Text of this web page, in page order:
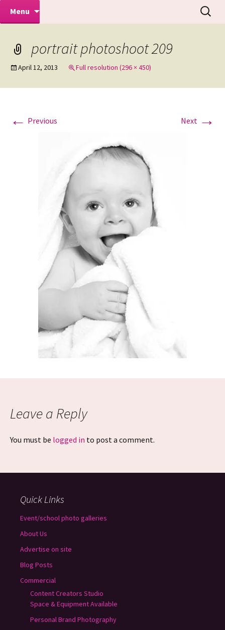
Mike Turner Photoshoots
Makeovers | Portraits | Weddings |
Commercial Photographers – Tel: 01942
Menu
Search
for:
portrait photoshoot 209
April 12, 2013 Full resolution (296 × 450)
← Previous Next →
Leave a Reply
You must be logged in to post a comment.
Quick Links
Event/school photo galleries
About Us
Advertise on site
Blog Posts
Commercial
Content Creators Studio
Space & Equipment Available
Personal Brand Photography